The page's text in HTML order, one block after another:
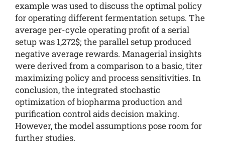
example was used to discuss the optimal policy
for operating different fermentation setups. The
average per-cycle operating profit of a serial
setup was 1,272$; the parallel setup produced
negative average rewards. Managerial insights
were derived from a comparison to a basic, titer
maximizing policy and process sensitivities. In
conclusion, the integrated stochastic
optimization of biopharma production and
purification control aids decision making.
However, the model assumptions pose room for
further studies.